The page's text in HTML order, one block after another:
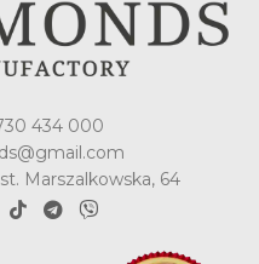
434 000
Marszalkowska, 64